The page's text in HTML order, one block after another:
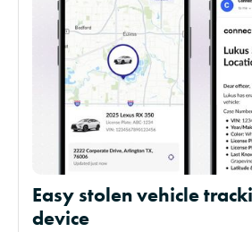
Easy stolen vehicle
device